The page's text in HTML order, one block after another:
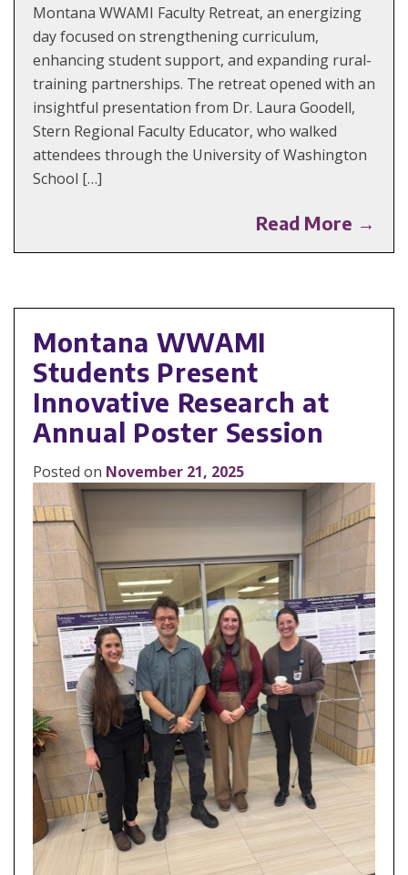
Montana WWAMI Faculty Retreat, an energizing
day focused on strengthening curriculum,
enhancing student support, and expanding rural-
training partnerships. The retreat opened with an
insightful presentation from Dr. Laura Goodell,
Stern Regional Faculty Educator, who walked
attendees through the University of Washington
School […]
Read More →
Montana WWAMI
Students Present
Innovative Research at
Annual Poster Session
Posted on November 21, 2025